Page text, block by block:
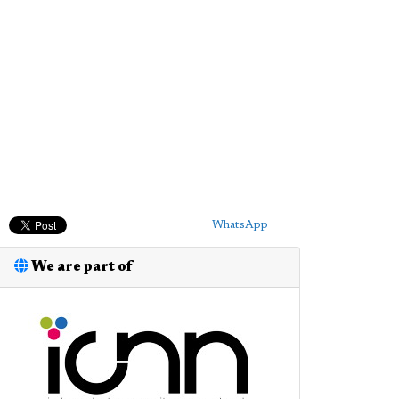
WhatsApp
We are part of